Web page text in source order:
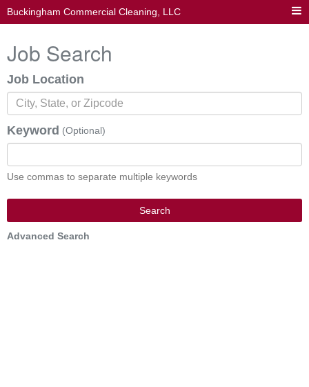
Buckingham Commercial Cleaning, LLC
Job Search
Job Location
Keyword (Optional)
Use commas to separate multiple keywords
Search
Advanced Search